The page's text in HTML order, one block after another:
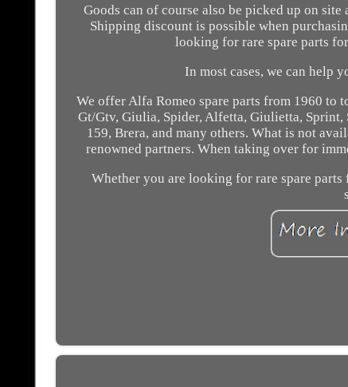
Goods can of course also be picked up on
Shipping discount is possible when
looking for rare spare parts
In most cases, we can help
We offer Alfa Romeo spare parts from 1960 to
Gt/Gtv, Giulia, Spider, Alfetta, Giulietta, Sprint,
159, Brera, and many others. What is not
renowned partners. When taking over for
Whether you are looking for rare spare